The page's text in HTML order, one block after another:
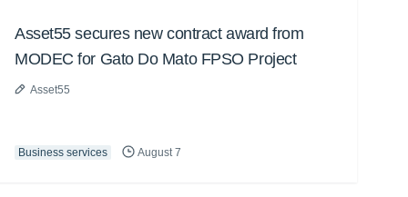
Asset55 secures new contract award from
MODEC for Gato Do Mato FPSO Project
Asset55
Business services August 7